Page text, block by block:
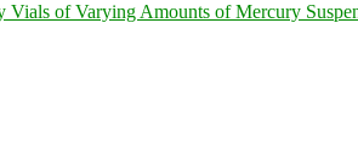
of Varying Amounts of Mercury